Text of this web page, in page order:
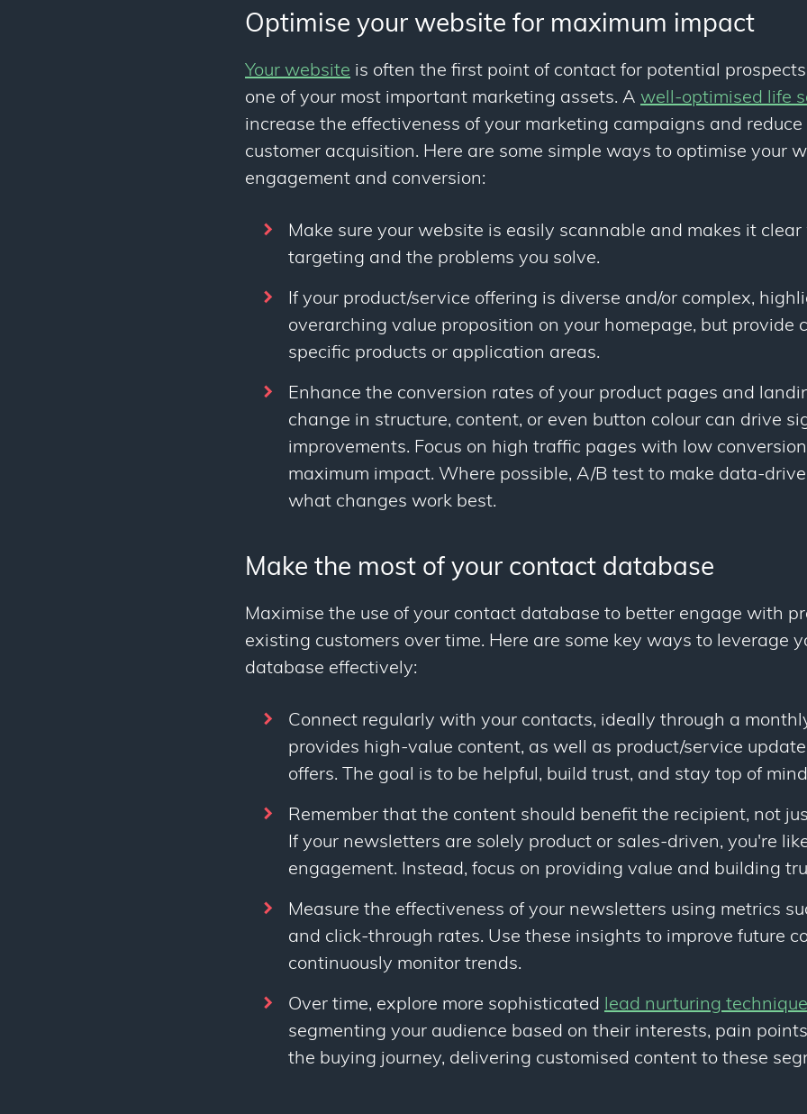
Optimise your website for maximum impact
Your website is often the first point of contact for potential
one of your most important marketing assets. A well-optimised life
increase the effectiveness of your marketing campaigns and reduce
customer acquisition. Here are some simple ways to optimise your
engagement and conversion:
Make sure your website is easily scannable and makes it clear
targeting and the problems you solve.
If your product/service offering is diverse and/or complex,
overarching value proposition on your homepage, but provide
specific products or application areas.
Enhance the conversion rates of your product pages and
change in structure, content, or even button colour can drive
improvements. Focus on high traffic pages with low
maximum impact. Where possible, A/B test to make data-
what changes work best.
Make the most of your contact database
Maximise the use of your contact database to better engage with
existing customers over time. Here are some key ways to leverage
database effectively:
Connect regularly with your contacts, ideally through a
provides high-value content, as well as product/service
offers. The goal is to be helpful, build trust, and stay top of
Remember that the content should benefit the recipient, not
If your newsletters are solely product or sales-driven, you're
engagement. Instead, focus on providing value and building
Measure the effectiveness of your newsletters using metrics
and click-through rates. Use these insights to improve future
continuously monitor trends.
Over time, explore more sophisticated lead nurturing
segmenting your audience based on their interests, pain
the buying journey, delivering customised content to these